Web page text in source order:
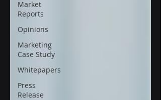
Market
Reports
Opinions
Marketing
Case Study
Whitepapers
Press
Release